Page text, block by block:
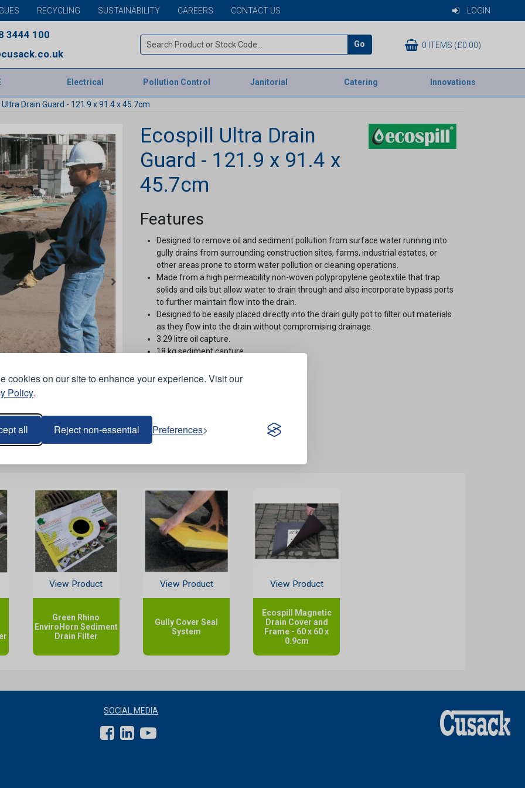
cookies on our site to enhance your experience. Visit our
Policy.
all Reject non-essential Preferences
RECYCLING SUSTAINABILITY CAREERS CONTACT US LOGIN
3444 100
Go 0 ITEMS (£0.00)
Electrical Pollution Control Janitorial Catering Innovations
Ultra Drain Guard - 121.9 x 91.4 x 45.7cm
Ecospill Ultra Drain
Guard - 121.9 x 91.4 x
45.7cm
Features
Designed to remove oil and sediment pollution from surface water running into
gully drains from surrounding construction sites, farms, industrial estates, or
other areas prone to storm water pollution or cleaning operations.
Made from a high permeability non-woven polypropylene geotextile that trap
solids and oils but allow water to drain through and also incorporate bypass ports
to further maintain flow into the drain.
Designed to be easily placed directly into the drain gully pot to filter out materials
as they flow into the drain without compromising drainage.
3.29 litre oil capture.
18 kg sediment capture.
Stock Code:ODC800
View Product
Green Rhino
EnviroHorn Sediment
Drain Filter
View Product
Gully Cover Seal
System
View Product
Ecospill Magnetic
Drain Cover and
Frame - 60 x 60 x
0.9cm
SOCIAL MEDIA